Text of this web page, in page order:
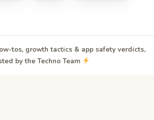
tos, growth tactics & app safety verdicts,
by the Techno Team